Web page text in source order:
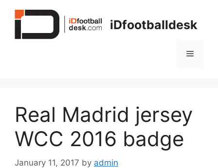
iDfootballdesk
Menu
Real Madrid jersey
WCC 2016 badge
January 11, 2017 by admin